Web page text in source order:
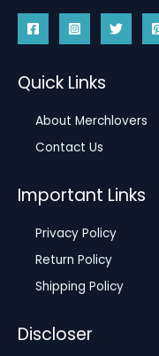
Quick Links
About Merchlovers
Contact Us
Important Links
Privacy Policy
Return Policy
Shipping Policy
Discloser